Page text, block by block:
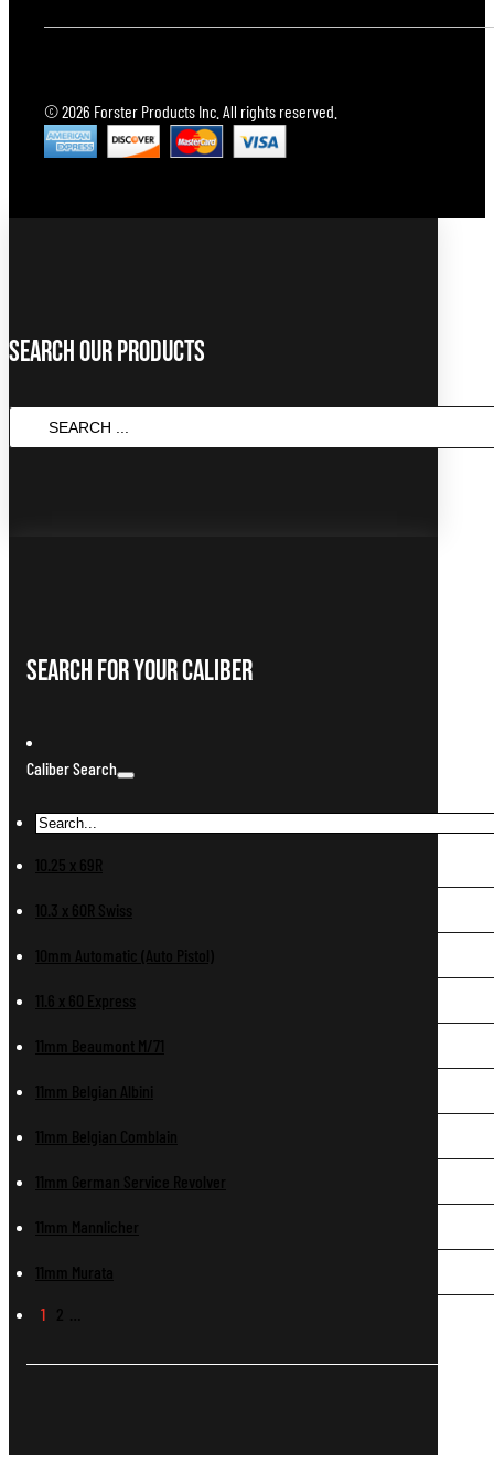
© 2026 Forster Products Inc. All rights reserved.
Search Our Products
Search For Your Caliber
Caliber Search
10.25 x 69R
10.3 x 60R Swiss
10mm Automatic (Auto Pistol)
11.6 x 60 Express
11mm Beaumont M/71
11mm Belgian Albini
11mm Belgian Comblain
11mm German Service Revolver
11mm Mannlicher
11mm Murata
1 2